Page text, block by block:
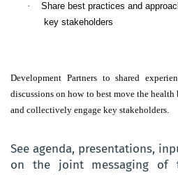
·
Share best practices and
key stakeholders
Development Partners to shared
discussions on how to best move the
and collectively engage key stakeholders.
See agenda, presentations,
on the joint messaging of